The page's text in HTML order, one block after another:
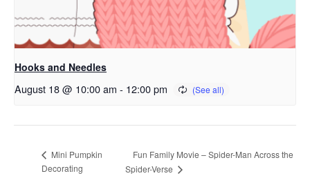
Hooks and Needles
August 18 @ 10:00 am - 12:00 pm
Mini Pumpkin
Decorating
Fun Family Movie – Spider-Man Across the
Spider-Verse